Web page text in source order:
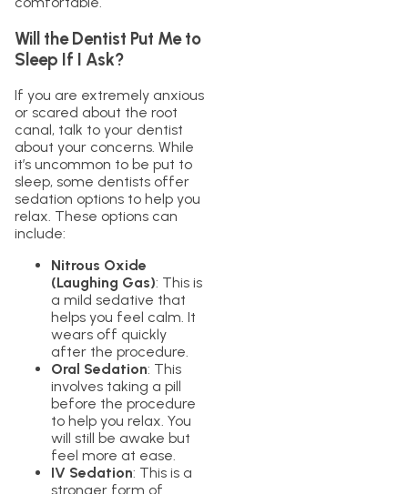
Will the Dentist Put Me to
Sleep If I Ask?
If you are extremely anxious
or scared about the root
canal, talk to your dentist
about your concerns. While
it’s uncommon to be put to
sleep, some dentists offer
sedation options to help you
relax. These options can
include:
Nitrous Oxide
(Laughing Gas): This is
a mild sedative that
helps you feel calm. It
wears off quickly
after the procedure.
Oral Sedation: This
involves taking a pill
before the procedure
to help you relax. You
will still be awake but
feel more at ease.
IV Sedation: This is a
stronger form of